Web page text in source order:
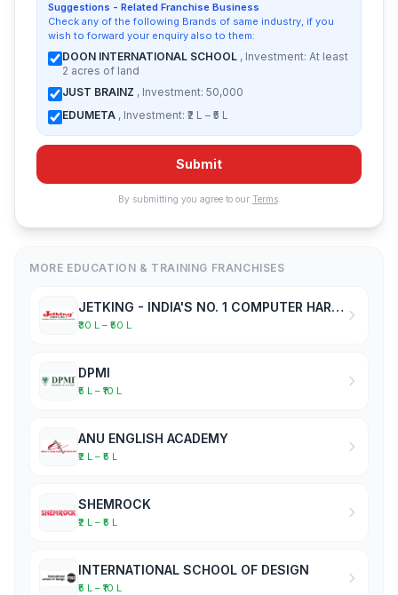
Suggestions - Related Franchise Business
Check any of the following Brands of same industry, if you
wish to forward your enquiry also to them:
DOON INTERNATIONAL SCHOOL , Investment: At least
2 acres of land
JUST BRAINZ , Investment: 50,000
EDUMETA , Investment: ₹2 L – ₹5 L
Submit
By submitting you agree to our Terms.
MORE EDUCATION & TRAINING FRANCHISES
JETKING - INDIA'S NO. 1 COMPUTER HARDWARE & NETWORKING INSTITUTE
₹30 L – ₹50 L
DPMI
₹5 L – ₹10 L
ANU ENGLISH ACADEMY
₹2 L – ₹5 L
SHEMROCK
₹2 L – ₹5 L
INTERNATIONAL SCHOOL OF DESIGN
₹5 L – ₹10 L